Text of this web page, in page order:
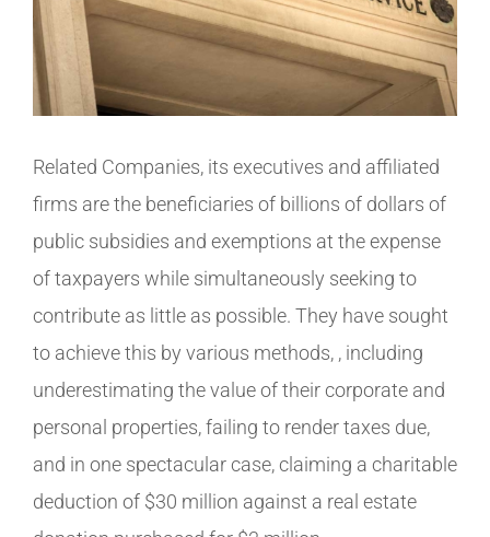
Related Companies, its executives and affiliated
firms are the beneficiaries of billions of dollars of
public subsidies and exemptions at the expense
of taxpayers while simultaneously seeking to
contribute as little as possible. They have sought
to achieve this by various methods, , including
underestimating the value of their corporate and
personal properties, failing to render taxes due,
and in one spectacular case, claiming a charitable
deduction of $30 million against a real estate